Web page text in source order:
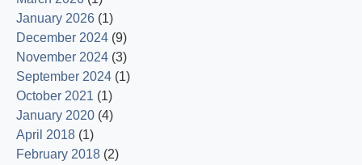
January 2026 (1)
December 2024 (9)
November 2024 (3)
September 2024 (1)
October 2021 (1)
January 2020 (4)
April 2018 (1)
February 2018 (2)